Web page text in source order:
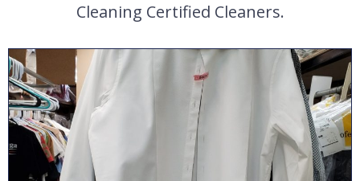
Cleaning Certified Cleaners.